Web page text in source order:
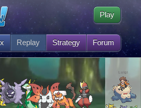
Replay Strategy Forum
Play
Luigi